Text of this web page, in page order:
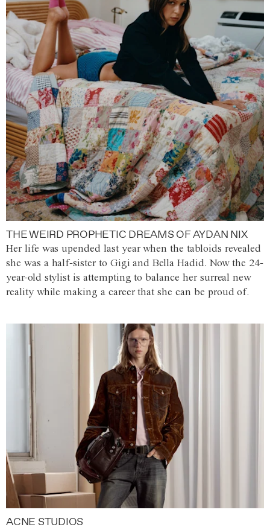
THE WEIRD PROPHETIC DREAMS OF AYDAN NIX
Her life was upended last year when the tabloids revealed
she was a half-sister to Gigi and Bella Hadid. Now the 24-
year-old stylist is attempting to balance her surreal new
reality while making a career that she can be proud of.
ACNE STUDIOS